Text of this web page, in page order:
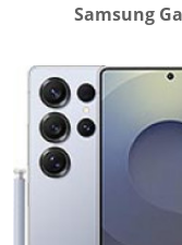
Samsung